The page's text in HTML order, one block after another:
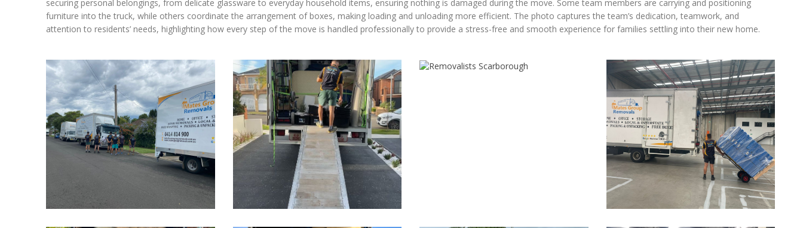
securing personal belongings, from delicate glassware to everyday household items, ensuring nothing is damaged during the move. Some team members are carrying and positioning
furniture into the truck, while others coordinate the arrangement of boxes, making loading and unloading more efficient. The photo captures the team’s dedication, teamwork, and
attention to residents’ needs, highlighting how every step of the move is handled professionally to provide a stress-free and smooth experience for families settling into their new home.